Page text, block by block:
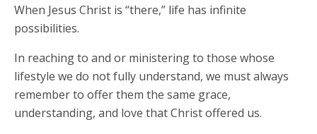
When Jesus Christ is “there,” life has infinite
possibilities.
In reaching to and or ministering to those whose
lifestyle we do not fully understand, we must always
remember to offer them the same grace,
understanding, and love that Christ offered us.